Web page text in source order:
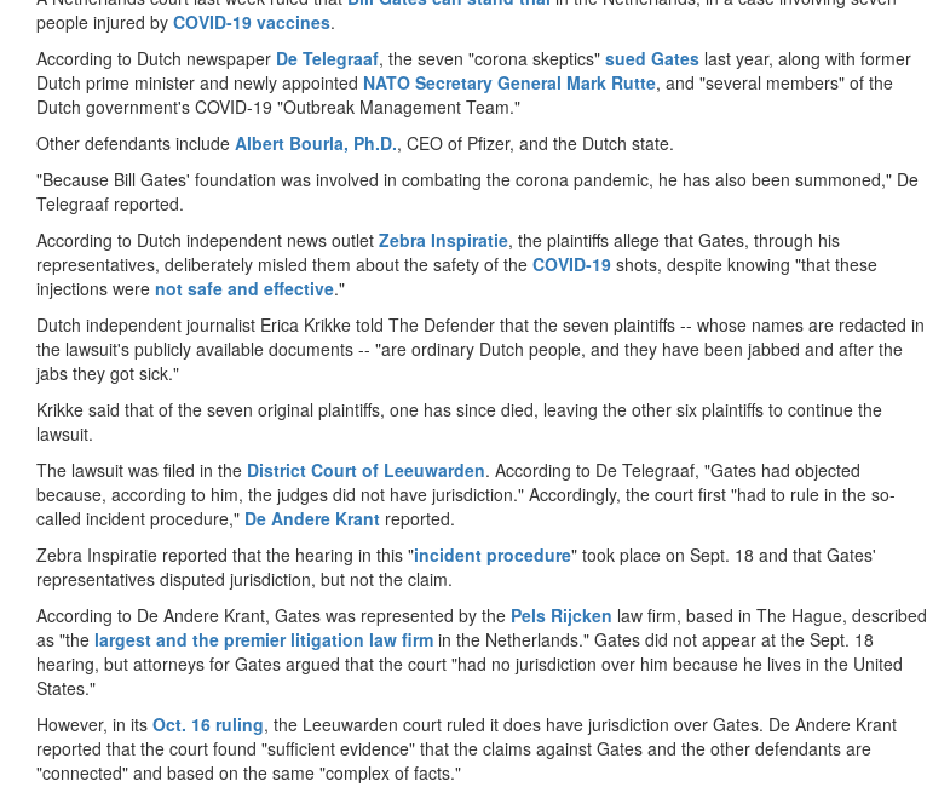
people injured by COVID-19 vaccines.
According to Dutch newspaper De Telegraaf, the seven "corona skeptics" sued Gates last year, along with former
Dutch prime minister and newly appointed NATO Secretary General Mark Rutte, and "several members" of the
Dutch government's COVID-19 "Outbreak Management Team."
Other defendants include Albert Bourla, Ph.D., CEO of Pfizer, and the Dutch state.
"Because Bill Gates' foundation was involved in combating the corona pandemic, he has also been summoned," De
Telegraaf reported.
According to Dutch independent news outlet Zebra Inspiratie, the plaintiffs allege that Gates, through his
representatives, deliberately misled them about the safety of the COVID-19 shots, despite knowing "that these
injections were not safe and effective."
Dutch independent journalist Erica Krikke told The Defender that the seven plaintiffs -- whose names are redacted in
the lawsuit's publicly available documents -- "are ordinary Dutch people, and they have been jabbed and after the
jabs they got sick."
Krikke said that of the seven original plaintiffs, one has since died, leaving the other six plaintiffs to continue the
lawsuit.
The lawsuit was filed in the District Court of Leeuwarden. According to De Telegraaf, "Gates had objected
because, according to him, the judges did not have jurisdiction." Accordingly, the court first "had to rule in the so-
called incident procedure," De Andere Krant reported.
Zebra Inspiratie reported that the hearing in this "incident procedure" took place on Sept. 18 and that Gates'
representatives disputed jurisdiction, but not the claim.
According to De Andere Krant, Gates was represented by the Pels Rijcken law firm, based in The Hague, described
as "the largest and the premier litigation law firm in the Netherlands." Gates did not appear at the Sept. 18
hearing, but attorneys for Gates argued that the court "had no jurisdiction over him because he lives in the United
States."
However, in its Oct. 16 ruling, the Leeuwarden court ruled it does have jurisdiction over Gates. De Andere Krant
reported that the court found "sufficient evidence" that the claims against Gates and the other defendants are
"connected" and based on the same "complex of facts."